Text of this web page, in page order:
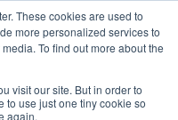
These cookies are used to
more personalized services to
To find out more about the
visit our site. But in order to
to use just one tiny cookie so
again.